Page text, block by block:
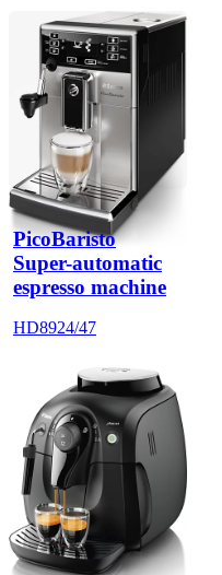
PicoBaristo
Super-automatic
espresso machine
HD8924/47